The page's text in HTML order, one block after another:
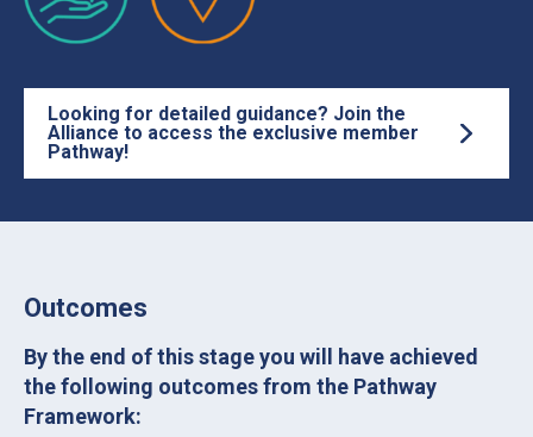
Looking for detailed guidance? Join the
Alliance to access the exclusive member
Pathway!
Outcomes
By the end of this stage you will have achieved
the following outcomes from the Pathway
Framework: